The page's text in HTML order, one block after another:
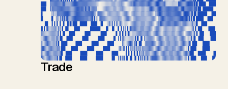
Trade